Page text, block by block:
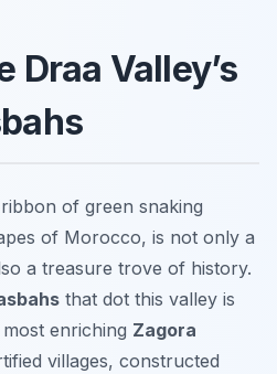
Draa Valley’s
of green snaking
of Morocco, is not only a
a treasure trove of history.
that dot this valley is
enriching Zagora
villages, constructed